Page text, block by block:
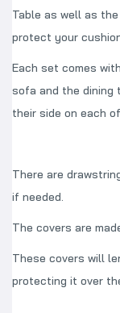
Table as well as
protect your
Each set comes
sofa and the dining
their side on each
There are
if needed.
The covers are
These covers will
protecting it over